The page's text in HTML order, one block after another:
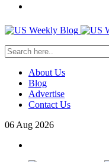
About Us
Blog
Advertise
Contact Us
06 Aug 2026